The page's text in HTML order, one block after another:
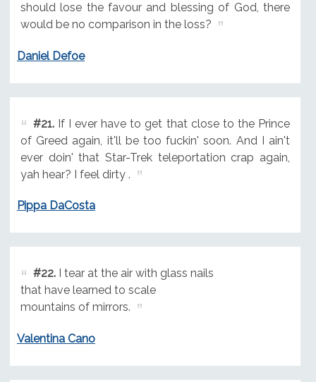
should lose the favour and blessing of God, there
would be no comparison in the loss?
Daniel Defoe
#21.If I ever have to get that close to the Prince
of Greed again, it'll be too fuckin' soon. And I ain't
ever doin' that Star-Trek teleportation crap again,
yah hear? I feel dirty .
Pippa DaCosta
#22.I tear at the air with glass nails
that have learned to scale
mountains of mirrors.
Valentina Cano